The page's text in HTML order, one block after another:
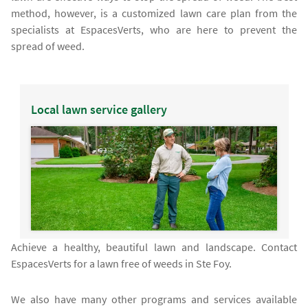
method, however, is a customized lawn care plan from the
specialists at EspacesVerts, who are here to prevent the
spread of weed.
Local lawn service gallery
Achieve a healthy, beautiful lawn and landscape. Contact
EspacesVerts for a lawn free of weeds in Ste Foy.
We also have many other programs and services available